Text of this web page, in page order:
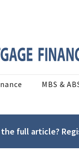
MBS &
full article?